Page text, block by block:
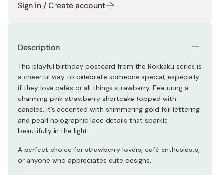
Sign in / Create account
Description
This playful birthday postcard from the Rokkaku series is
a cheerful way to celebrate someone special, especially
if they love cafés or all things strawberry. Featuring a
charming pink strawberry shortcake topped with
candles, it’s accented with shimmering gold foil lettering
and pearl holographic lace details that sparkle
beautifully in the light.
A perfect choice for strawberry lovers, café enthusiasts,
or anyone who appreciates cute designs.